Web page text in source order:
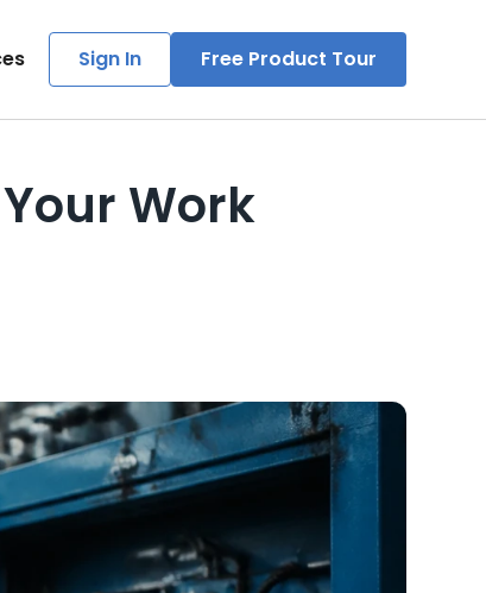
Sign In Free Product Tour
Work